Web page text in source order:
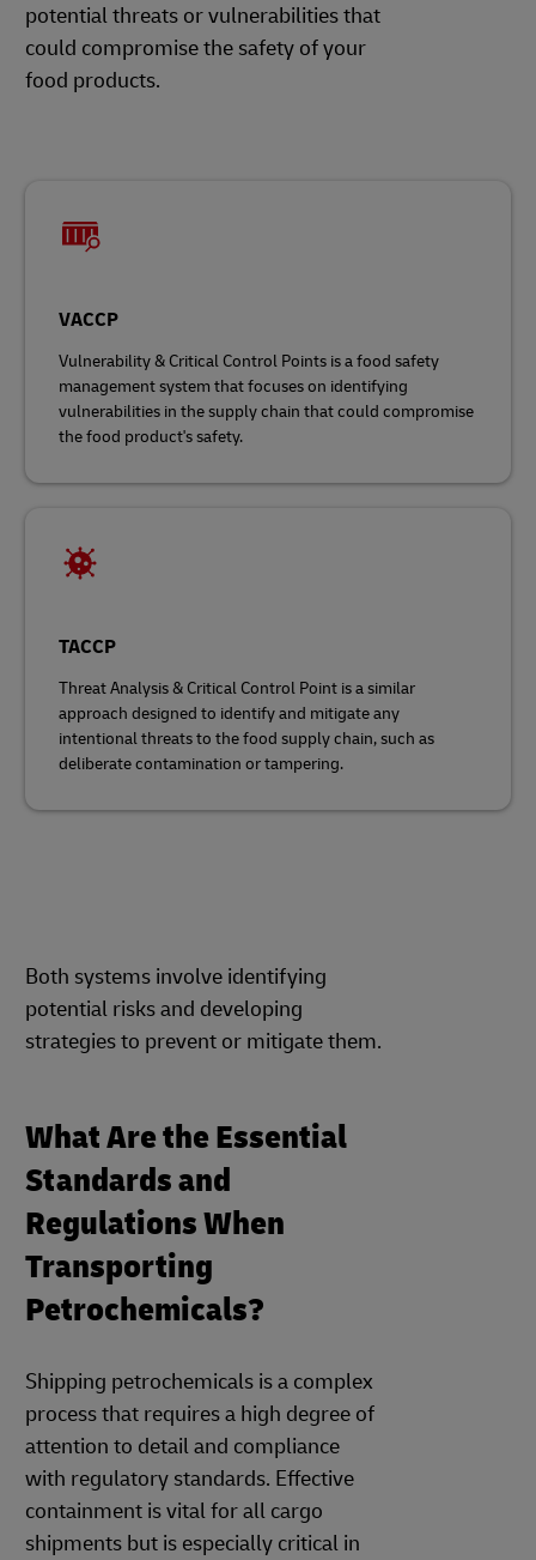
potential threats or vulnerabilities that
could compromise the safety of your
food products.
VACCP
Vulnerability & Critical Control Points is a food safety
management system that focuses on identifying
vulnerabilities in the supply chain that could compromise
the food product's safety.
TACCP
Threat Analysis & Critical Control Point is a similar
approach designed to identify and mitigate any
intentional threats to the food supply chain, such as
deliberate contamination or tampering.
Both systems involve identifying
potential risks and developing
strategies to prevent or mitigate them.
What Are the Essential
Standards and
Regulations When
Transporting
Petrochemicals?
Shipping petrochemicals is a complex
process that requires a high degree of
attention to detail and compliance
with regulatory standards. Effective
containment is vital for all cargo
shipments but is especially critical in